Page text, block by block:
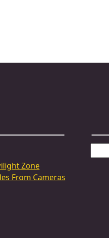
Zone
From Cameras
FOR: